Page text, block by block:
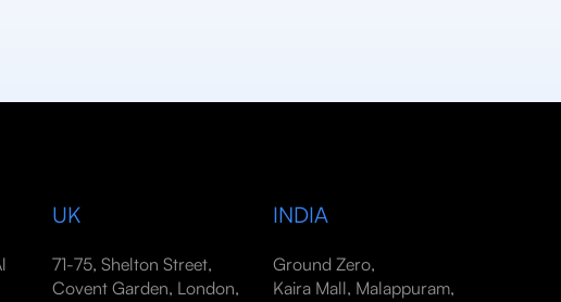
UK
71-75, Shelton Street,
Covent Garden, London,
INDIA
Ground Zero,
Kaira Mall, Malappuram,